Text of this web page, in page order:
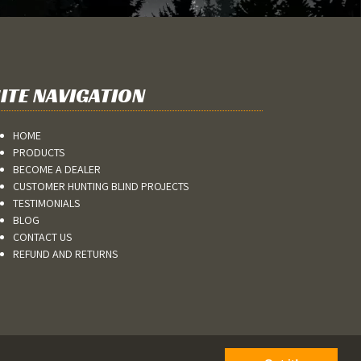
NAVIGATION
HOME
PRODUCTS
BECOME A DEALER
CUSTOMER HUNTING BLIND PROJECTS
TESTIMONIALS
BLOG
CONTACT US
REFUND AND RETURNS